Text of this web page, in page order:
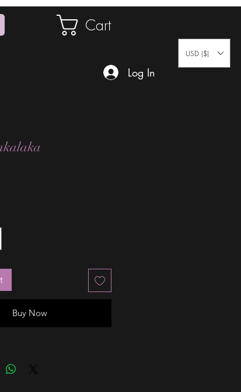
Cart
Log In
USD ($)
Buy Now